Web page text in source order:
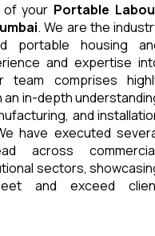
your Portable
. We are the
portable housing
and expertise
team comprises
in-depth
and
have executed
across
sectors,
and exceed